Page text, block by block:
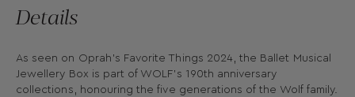
Details
As seen on Oprah’s Favorite Things 2024, the Ballet Musical
Jewellery Box is part of WOLF's 190th anniversary
collections, honouring the five generations of the Wolf family.